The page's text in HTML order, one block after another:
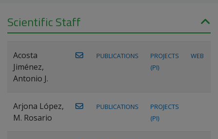
Scientific Staff
Acosta
Jiménez,
Antonio J.
PUBLICATIONS
PROJECTS
(PI)
WEB
Arjona López,
M. Rosario
PUBLICATIONS
PROJECTS
(PI)